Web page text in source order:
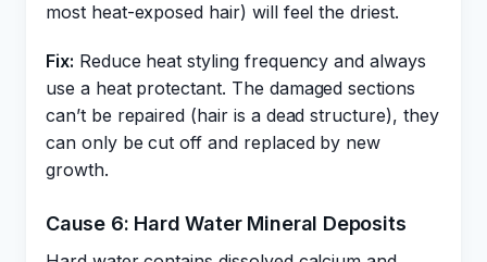
most heat-exposed hair) will feel the driest.
Fix: Reduce heat styling frequency and always
use a heat protectant. The damaged sections
can’t be repaired (hair is a dead structure), they
can only be cut off and replaced by new
growth.
Cause 6: Hard Water Mineral Deposits